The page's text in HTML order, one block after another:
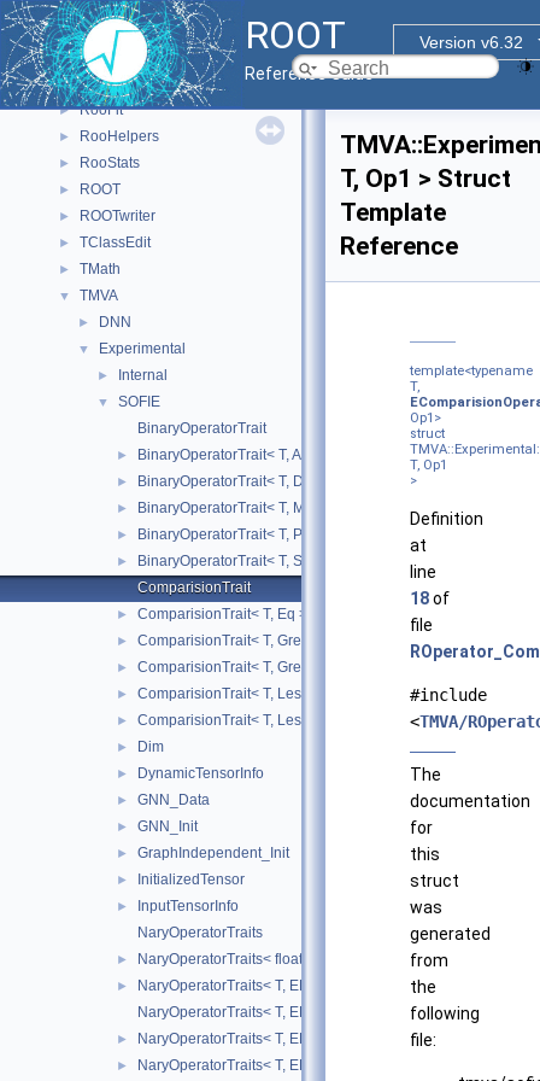
ROOT
Version v6.32
Reference Guide
► R7
► ReadSpeed
► Rgl
► RooBatchCompute
► RooFit
► RooHelpers
► RooStats
► ROOT
► ROOTwriter
► TClassEdit
► TMath
▼ TMVA
► DNN
▼ Experimental
► Internal
▼
SOFIE
BinaryOperatorTrait
► BinaryOperatorTrait< T, Add >
► BinaryOperatorTrait< T, Div >
► BinaryOperatorTrait< T, Mul >
► BinaryOperatorTrait< T, Pow >
►
BinaryOperatorTrait< T, Sub >
ComparisionTrait
► ComparisionTrait< T, Eq >
► ComparisionTrait< T, Greater >
► ComparisionTrait< T, GreaterEq >
► ComparisionTrait< T, Less >
► ComparisionTrait< T, LessEq >
► Dim
► DynamicTensorInfo
► GNN_Data
► GNN_Init
► GraphIndependent_Init
► InitializedTensor
►
InputTensorInfo
NaryOperatorTraits
► NaryOperatorTraits< float, EBasicNaryOperator::Mean >
►
NaryOperatorTraits< T, EBasicNaryOperator::Max >
NaryOperatorTraits< T, EBasicNaryOperator::Mean >
► NaryOperatorTraits< T, EBasicNaryOperator::Min >
► NaryOperatorTraits< T, EBasicNaryOperator::Sum >
T, Op1 > Struct
Template
Reference
template<typename
T,
Op1>
struct
T, Op1
>
Definition
at
line
18of
file
#include
<TMVA/
The
documentation
for
this
struct
was
generated
from
the
following
file: